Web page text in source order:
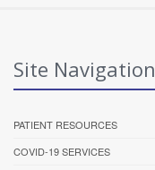
Site Navigation
PATIENT RESOURCES
COVID-19 SERVICES